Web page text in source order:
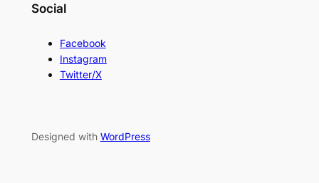
Social
Facebook
Instagram
Twitter/X
Designed with WordPress